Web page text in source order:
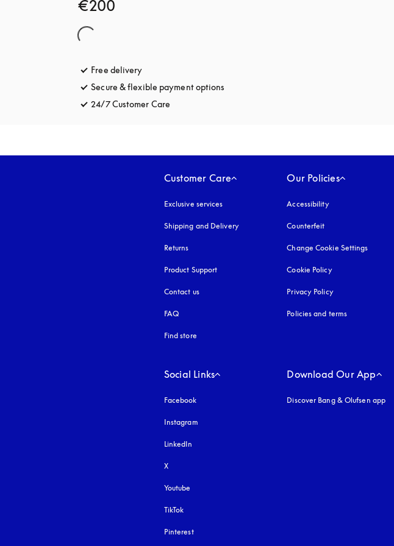
€200
Free delivery
Secure & flexible payment options
24/7 Customer Care
Customer Care
Exclusive services
Shipping and Delivery
Returns
Product Support
Contact us
FAQ
Find store
Our Policies
Accessibilityopens in a new tab
Counterfeit
Change Cookie Settings
Cookie Policyopens in a new tab
Privacy Policyopens in a new tab
Policies and terms
Social Links
Facebook
Instagram
LinkedIn
X
Youtube
TikTok
Pinterest
Download Our App
Discover Bang & Olufsen app